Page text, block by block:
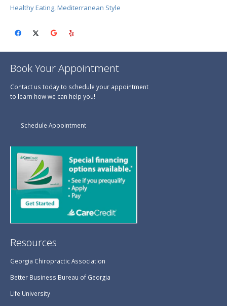
Healthy Eating, Mediterranean Style
Book Your Appointment
Contact us today to schedule your appointment
to learn how we can help you!
Schedule Appointment
Resources
Georgia Chiropractic Association
Better Business Bureau of Georgia
Life University